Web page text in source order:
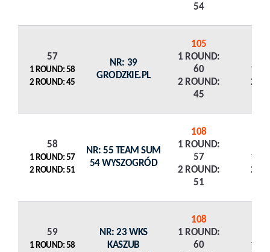
54
57
1 ROUND: 58
2 ROUND: 45
NR: 39
GRODZKIE.PL
105
1 ROUND:
60
2 ROUND:
45
1
2
58
1 ROUND: 57
2 ROUND: 51
NR: 55 TEAM SUM
54 WYSZOGRÓD
108
1 ROUND:
57
2 ROUND:
51
1
2
59
1 ROUND: 58
NR: 23 WKS
KASZUB
108
1 ROUND:
60
1